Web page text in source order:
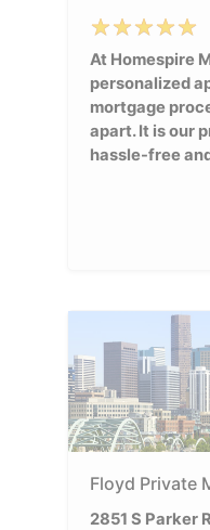
At Homespire
personalized
mortgage
apart. It is our
hassle-free
Floyd Private
2851 S Parker